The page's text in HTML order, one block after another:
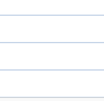
us 24 hours a day